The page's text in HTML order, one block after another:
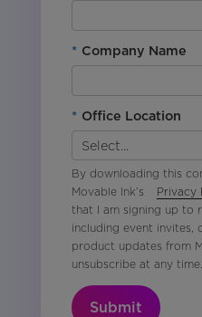
* Company Name
* Office Location
By downloading this
Movable Ink’s
Privacy
that I am signing up to
including event invites,
product updates from
unsubscribe at any time.
Submit